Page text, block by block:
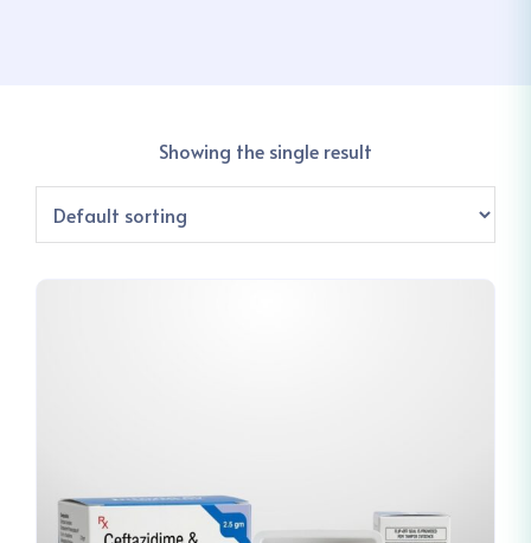
Showing the single result